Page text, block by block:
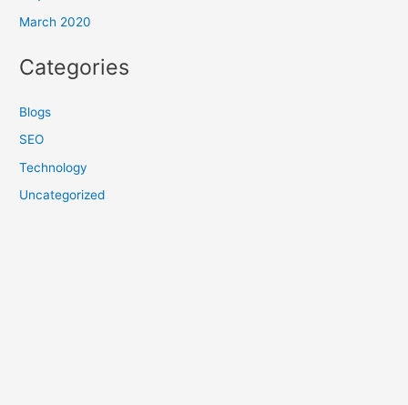
March 2020
Categories
Blogs
SEO
Technology
Uncategorized